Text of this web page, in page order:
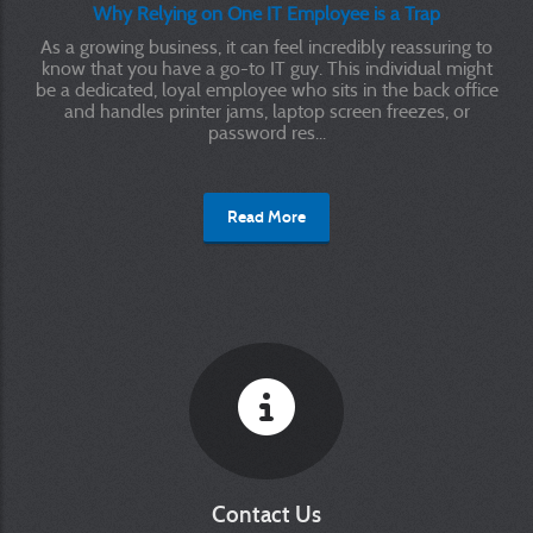
Why Relying on One IT Employee is a Trap
As a growing business, it can feel incredibly reassuring to
know that you have a go-to IT guy. This individual might
be a dedicated, loyal employee who sits in the back office
and handles printer jams, laptop screen freezes, or
password res...
Read More
Contact Us